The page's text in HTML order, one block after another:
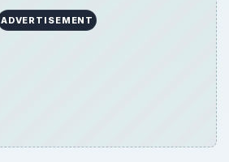
ADVERTISEMENT